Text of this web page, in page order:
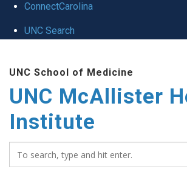
ConnectCarolina
UNC Search
UNC School of Medicine
UNC McAllister
Institute